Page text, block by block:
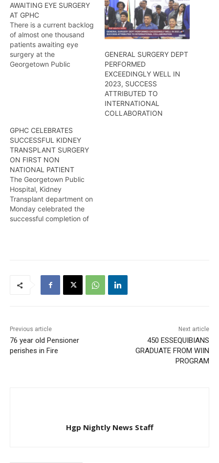
AWAITING EYE SURGERY
AT GPHC
There is a current backlog
of almost one thousand
patients awaiting eye
surgery at the
Georgetown Public
department. More in this
report from Kendell
Richmond
GENERAL SURGERY DEPT
PERFORMED
EXCEEDINGLY WELL IN
2023, SUCCESS
ATTRIBUTED TO
INTERNATIONAL
COLLABORATION
GPHC CELEBRATES
SUCCESSFUL KIDNEY
TRANSPLANT SURGERY
ON FIRST NON
NATIONAL PATIENT
The Georgetown Public
Hospital, Kidney
Transplant department on
Monday celebrated the
successful completion of
transplantation in Guyana.
Kendell Richmond reports
Previous article
76 year old Pensioner
perishes in Fire
Next article
450 ESSEQUIBIANS
GRADUATE FROM WIIN
PROGRAM
Hgp Nightly News Staff